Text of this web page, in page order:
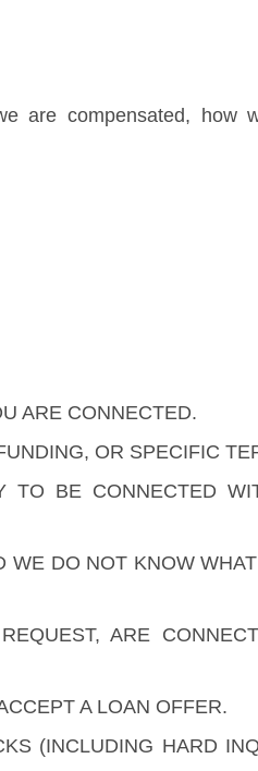
are compensated, how
ARE CONNECTED.
OR SPECIFIC
TO BE CONNECTED
WE DO NOT KNOW
ARE
A LOAN OFFER.
(INCLUDING HARD